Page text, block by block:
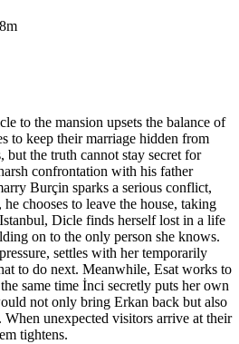
m
to the mansion upsets the balance of
to keep their marriage hidden from
the truth cannot stay secret for
confrontation with his father
Burçin sparks a serious conflict,
chooses to leave the house, taking
Dicle finds herself lost in a life
on to the only person she knows.
settles with her temporarily
to do next. Meanwhile, Esat works to
same time İnci secretly puts her own
not only bring Erkan back but also
unexpected visitors arrive at their
tightens.